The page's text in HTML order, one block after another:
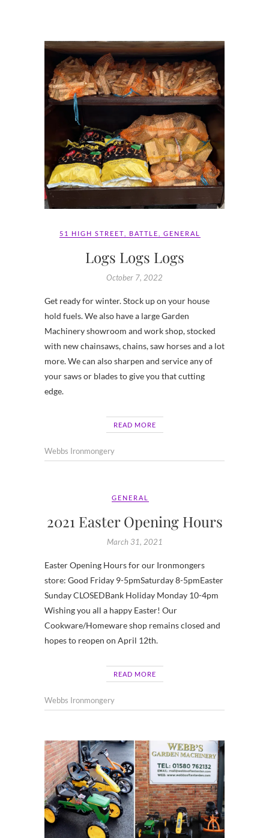
51 HIGH STREET BATTLE GENERAL
Logs Logs Logs
October 7, 2022
Get ready for winter. Stock up on your house
hold fuels. We also have a large Garden
Machinery showroom and work shop, stocked
with new chainsaws, chains, saw horses and a lot
more. We can also sharpen and service any of
your saws or blades to give you that cutting
edge.
READ MORE
Webbs Ironmongery
GENERAL
2021 Easter Opening Hours
March 31, 2021
Easter Opening Hours for our Ironmongers
store: Good Friday 9-5pmSaturday 8-5pmEaster
Sunday CLOSEDBank Holiday Monday 10-4pm
Wishing you all a happy Easter! Our
Cookware/Homeware shop remains closed and
hopes to reopen on April 12th.
READ MORE
Webbs Ironmongery